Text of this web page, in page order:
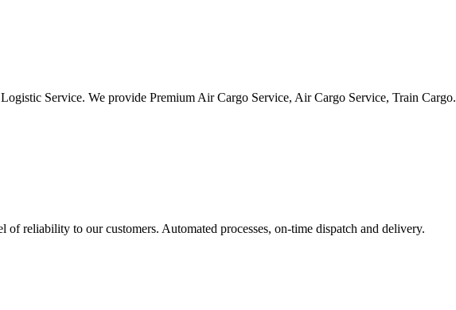
Service. We provide Premium Air Cargo Service, Air Cargo Service, Train Cargo.
reliability to our customers. Automated processes, on-time dispatch and delivery.